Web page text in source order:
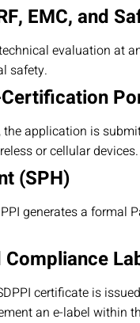
EMC, and
evaluation at
safety.
application is
or cellular devices.
(SPH)
generates a formal
certificate is
an e-label within